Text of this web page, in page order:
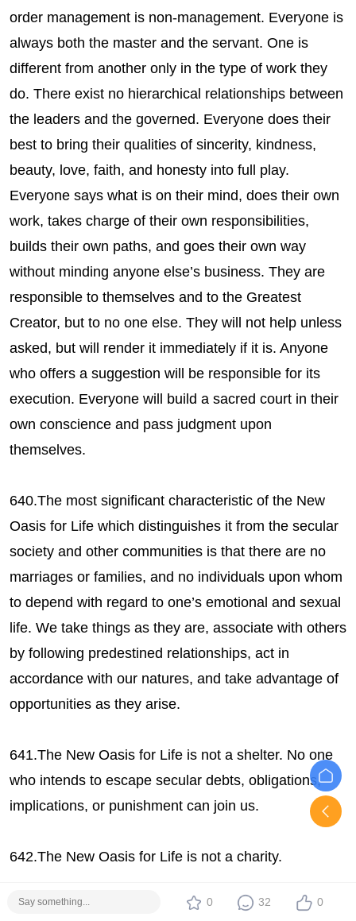
order management is non-management. Everyone is
always both the master and the servant. One is
different from another only in the type of work they
do. There exist no hierarchical relationships between
the leaders and the governed. Everyone does their
best to bring their qualities of sincerity, kindness,
beauty, love, faith, and honesty into full play.
Everyone says what is on their mind, does their own
work, takes charge of their own responsibilities,
builds their own paths, and goes their own way
without minding anyone else’s business. They are
responsible to themselves and to the Greatest
Creator, but to no one else. They will not help unless
asked, but will render it immediately if it is. Anyone
who offers a suggestion will be responsible for its
execution. Everyone will build a sacred court in their
own conscience and pass judgment upon
themselves.
640.The most significant characteristic of the New
Oasis for Life which distinguishes it from the secular
society and other communities is that there are no
marriages or families, and no individuals upon whom
to depend with regard to one’s emotional and sexual
life. We take things as they are, associate with others
by following predestined relationships, act in
accordance with our natures, and take advantage of
opportunities as they arise.
641.The New Oasis for Life is not a shelter. No one
who intends to escape secular debts, obligations,
implications, or punishment can join us.
642.The New Oasis for Life is not a charity.
643.The New Oasis for Life is a paradise which
0 32 0